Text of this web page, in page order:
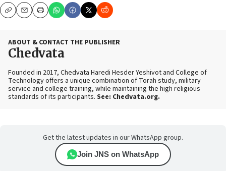
CopyEmailPrint
ABOUT & CONTACT THE PUBLISHER
Chedvata
Founded in 2017, Chedvata Haredi Hesder Yeshivot and College of
Technology offers a unique combination of Torah study, military
service and college training, while maintaining the high religious
standards of its participants. See: Chedvata.org.
Get the latest updates in our WhatsApp group.
Join JNS on WhatsApp